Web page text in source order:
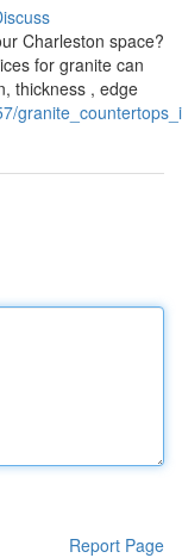
Charleston space?
for granite can
thickness , edge
Report Page